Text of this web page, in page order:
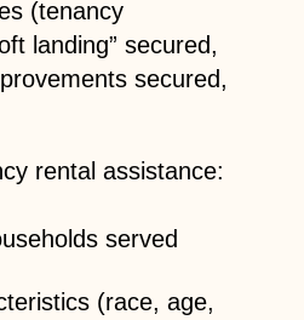
(tenancy
landing” secured,
secured,
rental assistance:
served
(race, age,